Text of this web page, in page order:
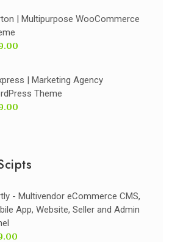
| Multipurpose WooCommerce
| Marketing Agency
Theme
- Multivendor eCommerce CMS,
App, Website, Seller and Admin